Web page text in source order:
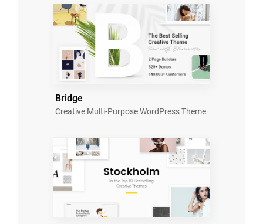
Bridge
Creative Multi-Purpose WordPress Theme